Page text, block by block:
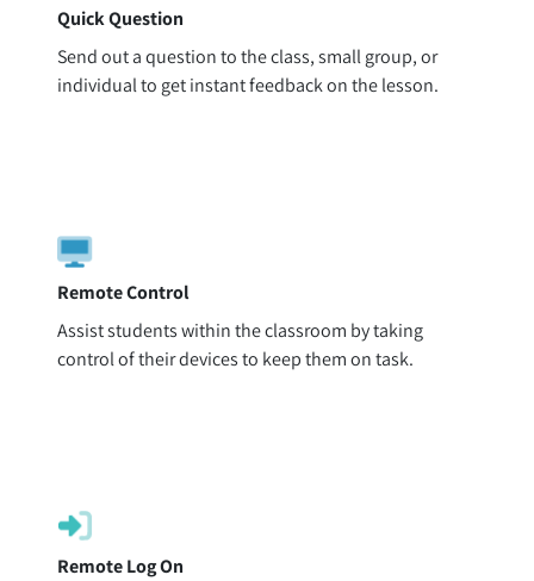
Quick Question
Send out a question to the class, small group, or
individual to get instant feedback on the lesson.
Remote Control
Assist students within the classroom by taking
control of their devices to keep them on task.
Remote Log On